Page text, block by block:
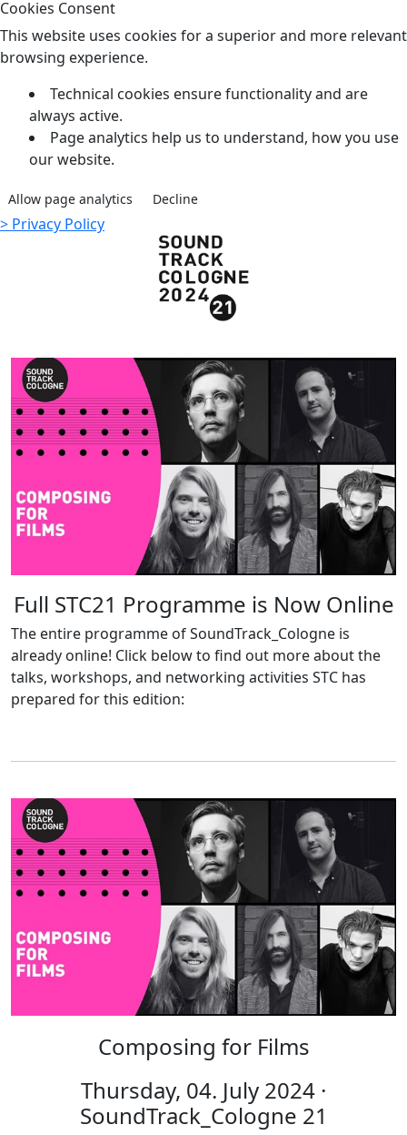
Cookies Consent
This website uses cookies for a superior and more relevant
browsing experience.
Technical cookies ensure functionality and are
always active.
Page analytics help us to understand, how you use
our website.
Allow page analytics Decline
> Privacy Policy
Full STC21 Programme is Now Online
The entire programme of SoundTrack_Cologne is
already online! Click below to find out more about the
talks, workshops, and networking activities STC has
prepared for this edition:
Composing for Films
Thursday, 04. July 2024 ·
SoundTrack_Cologne 21